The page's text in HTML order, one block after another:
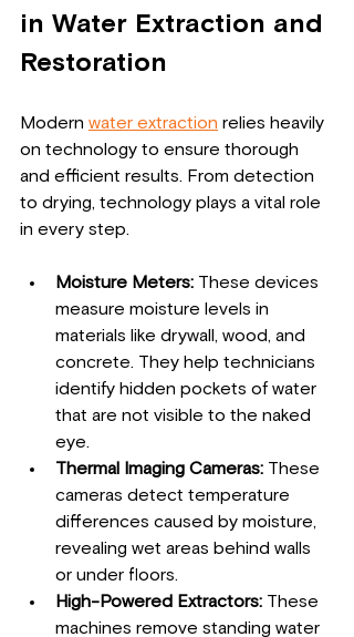
in Water Extraction and
Restoration
Modern water extraction relies heavily
on technology to ensure thorough
and efficient results. From detection
to drying, technology plays a vital role
in every step.
Moisture Meters: These devices
measure moisture levels in
materials like drywall, wood, and
concrete. They help technicians
identify hidden pockets of water
that are not visible to the naked
eye.
Thermal Imaging Cameras: These
cameras detect temperature
differences caused by moisture,
revealing wet areas behind walls
or under floors.
High-Powered Extractors: These
machines remove standing water